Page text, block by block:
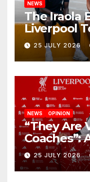
NEWS
The Iraola
Liverpool
Nashville
New
25 JULY 2026
NEWS OPINION
“They Are
Coaches”:
Reveals
Circle He
Anfield
25 JULY 2026